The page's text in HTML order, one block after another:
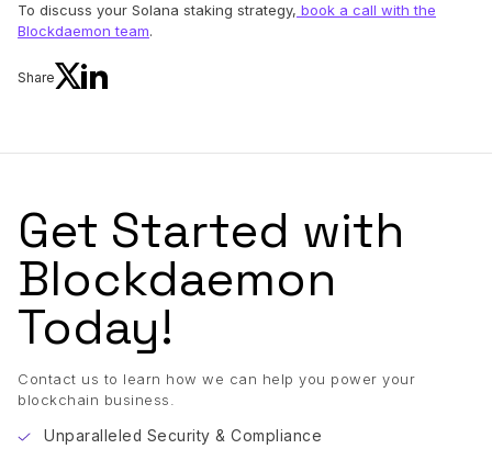
To discuss your Solana staking strategy, book a call with the
Blockdaemon team.
Share
Get Started with
Blockdaemon
Today!
Contact us to learn how we can help you power your
blockchain business.
Unparalleled Security & Compliance